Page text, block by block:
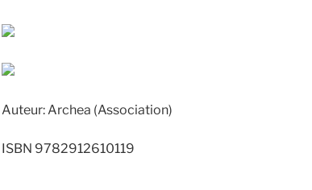
Auteur: Archea (Association)
ISBN 9782912610119